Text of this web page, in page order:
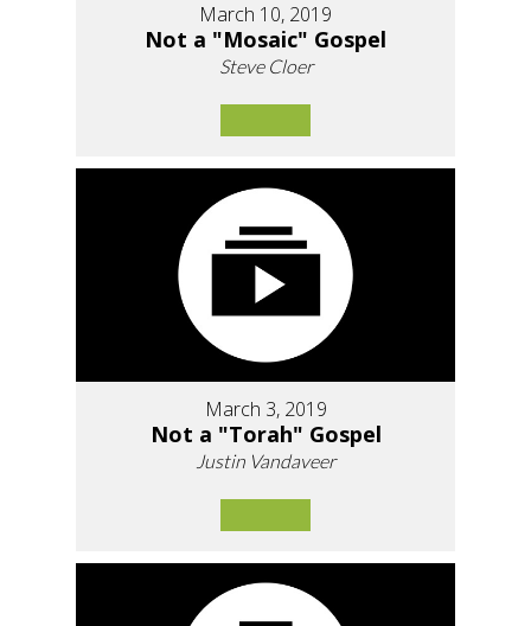
March 10, 2019
Not a "Mosaic" Gospel
Steve Cloer
March 3, 2019
Not a "Torah" Gospel
Justin Vandaveer